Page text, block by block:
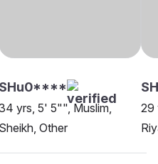
SHu0****
yrs, 5' 5"", Muslim,
Sheikh, Other
29